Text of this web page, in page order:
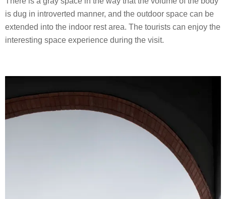
is dug in introverted manner, and the outdoor space can be
extended into the indoor rest area. The tourists can enjoy the
interesting space experience during the visit.